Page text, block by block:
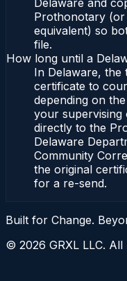
Delaware and
Prothonotary (or
equivalent) so
file.
How long until a
In Delaware, the
certificate to
depending on
your supervising
directly to the
Delaware
Community
the original
for a re-send.
Built for Change.
© 2026 GRXL LLC.